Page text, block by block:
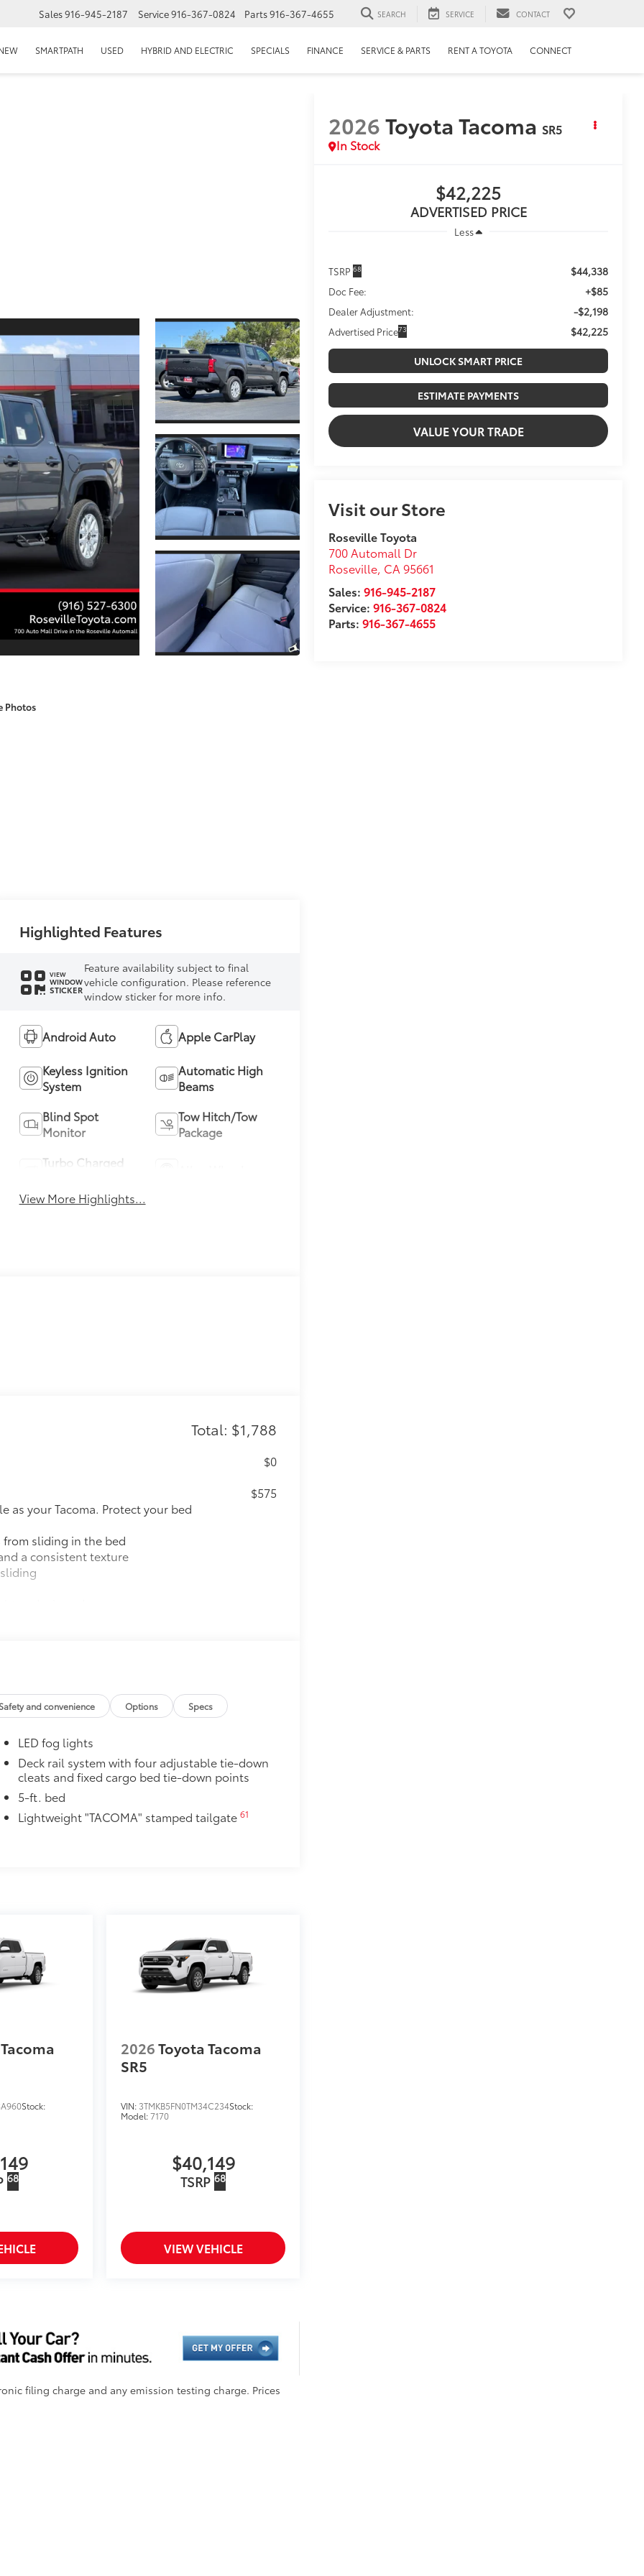
Sales916-945-2187 Service916-367-0824 Parts916-367-4655 SEARCH SERVICE CONTACT
SMARTPATH USED HYBRID AND ELECTRIC SPECIALS FINANCE SERVICE & PARTS RENT A TOYOTA CONNECT
Photos
2026Toyota Tacoma SR5
In Stock
$42,225
ADVERTISED PRICE
Less
TSRP68 $44,338
Doc Fee: +$85
Dealer Adjustment: -$2,198
Advertised Price73 $42,225
UNLOCK SMART PRICE
ESTIMATE PAYMENTS
VALUE YOUR TRADE
Visit our Store
Roseville Toyota
700 Automall Dr
Roseville, CA 95661
Sales:916-945-2187
Service:916-367-0824
Parts:916-367-4655
Highlighted Features
VIEW
WINDOW
STICKER
Feature availability subject to final
vehicle configuration. Please reference
window sticker for more info.
Android Auto Apple CarPlay
Keyless Ignition
System
Automatic High
Beams
Blind Spot
Monitor
Tow Hitch/Tow
Package
Turbo Charged
View More Highlights...
Total: $1,788
$0
as your Tacoma. Protect your bed
from sliding in the bed
a consistent texture
and crisp edge
at a Toyota dealership
$575
the predator tube step
liners are made from durable,
help keep the liners in
Safety and convenience Options Specs
LED fog lights
Deck rail system with four adjustable tie-down
cleats and fixed cargo bed tie-down points
5-ft. bed
Lightweight "TACOMA" stamped tailgate 61
Stock:
68
2026Toyota Tacoma
SR5
VIN: 3TMKB5FN0TM34C234Stock:
Model:7170
$40,149
TSRP68
VIEW VEHICLE
filing charge and any emission testing charge. Prices